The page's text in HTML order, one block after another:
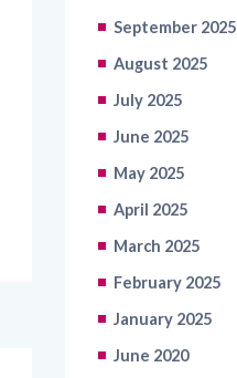
September 2025
August 2025
July 2025
June 2025
May 2025
April 2025
March 2025
February 2025
January 2025
June 2020